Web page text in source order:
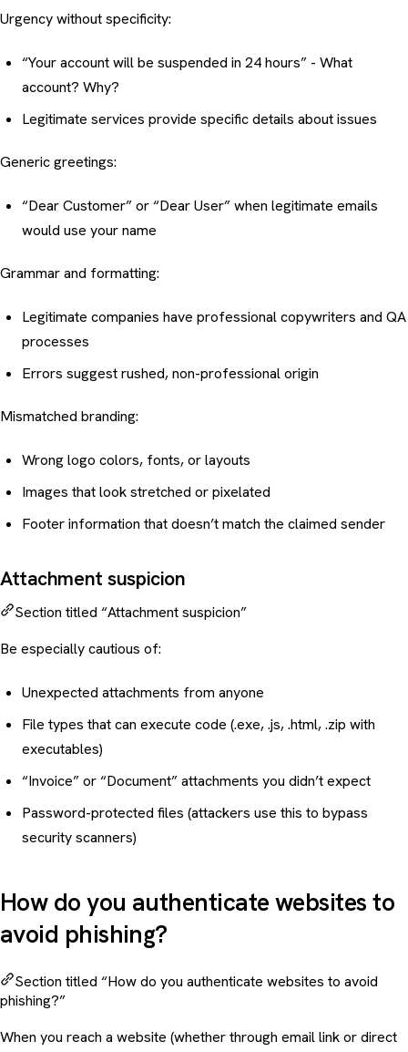
Urgency without specificity:
“Your account will be suspended in 24 hours” - What
account? Why?
Legitimate services provide specific details about issues
Generic greetings:
“Dear Customer” or “Dear User” when legitimate emails
would use your name
Grammar and formatting:
Legitimate companies have professional copywriters and QA
processes
Errors suggest rushed, non-professional origin
Mismatched branding:
Wrong logo colors, fonts, or layouts
Images that look stretched or pixelated
Footer information that doesn’t match the claimed sender
Attachment suspicion
Section titled “Attachment suspicion”
Be especially cautious of:
Unexpected attachments from anyone
File types that can execute code (.exe, .js, .html, .zip with
executables)
“Invoice” or “Document” attachments you didn’t expect
Password-protected files (attackers use this to bypass
security scanners)
How do you authenticate websites to
avoid phishing?
Section titled “How do you authenticate websites to avoid
phishing?”
When you reach a website (whether through email link or direct